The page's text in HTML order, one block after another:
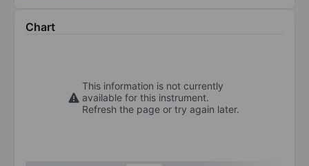
Chart
This information is not currently
available for this instrument.
Refresh the page or try again later.